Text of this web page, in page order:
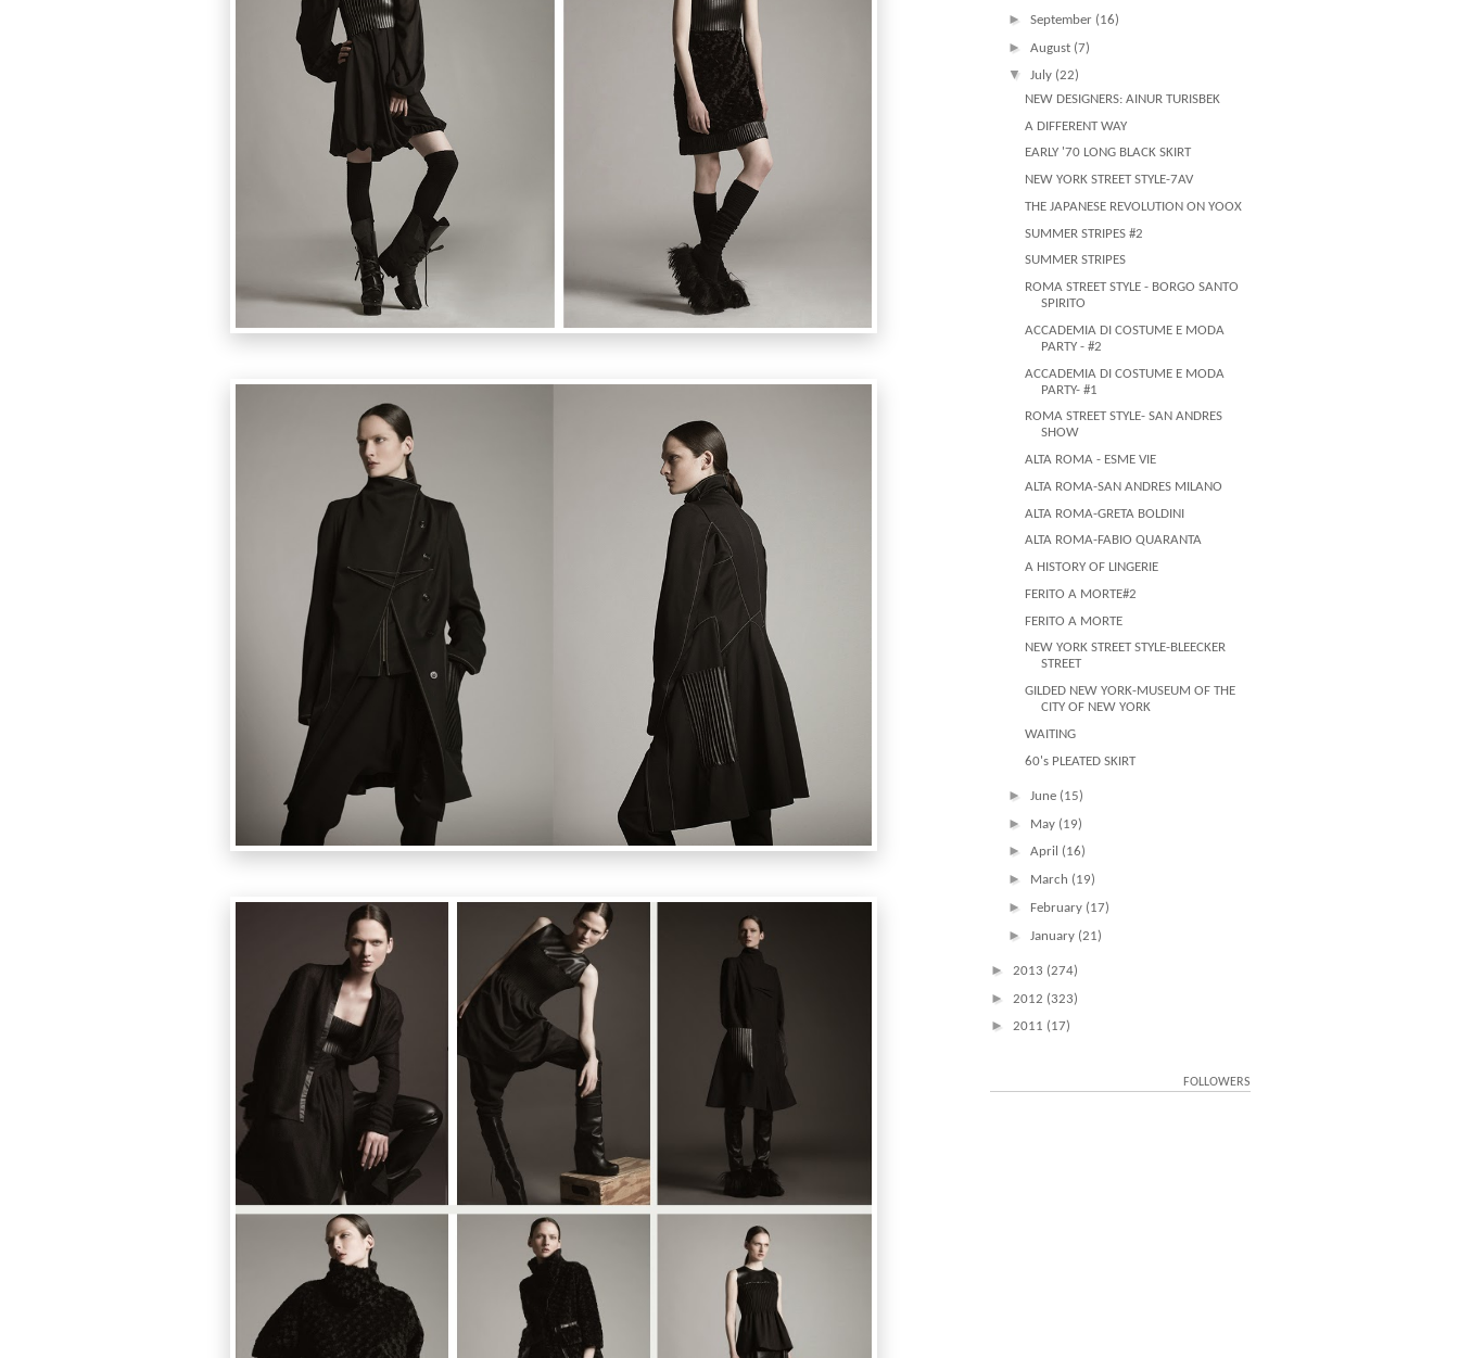
► September (16)
► August (7)
▼ July (22)
NEW DESIGNERS: AINUR TURISBEK
A DIFFERENT WAY
EARLY '70 LONG BLACK SKIRT
NEW YORK STREET STYLE-7AV
THE JAPANESE REVOLUTION ON YOOX
SUMMER STRIPES #2
SUMMER STRIPES
ROMA STREET STYLE - BORGO SANTO
SPIRITO
ACCADEMIA DI COSTUME E MODA
PARTY - #2
ACCADEMIA DI COSTUME E MODA
PARTY- #1
ROMA STREET STYLE- SAN ANDRES
SHOW
ALTA ROMA - ESME VIE
ALTA ROMA-SAN ANDRES MILANO
ALTA ROMA-GRETA BOLDINI
ALTA ROMA-FABIO QUARANTA
A HISTORY OF LINGERIE
FERITO A MORTE#2
FERITO A MORTE
NEW YORK STREET STYLE-BLEECKER
STREET
GILDED NEW YORK-MUSEUM OF THE
CITY OF NEW YORK
WAITING
60's PLEATED SKIRT
► June (15)
► May (19)
► April (16)
► March (19)
► February (17)
► January (21)
► 2013 (274)
► 2012 (323)
► 2011 (17)
FOLLOWERS